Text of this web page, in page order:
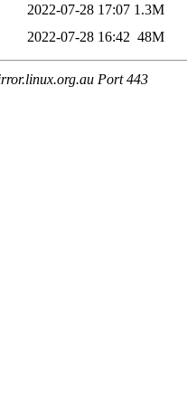
2022-07-28 17:07 1.3M
2022-07-28 16:42 48M
Port 443